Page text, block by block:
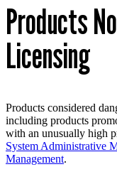
Products
Licensing
Products considered
including products
with an unusually high
System Administrative
Management.